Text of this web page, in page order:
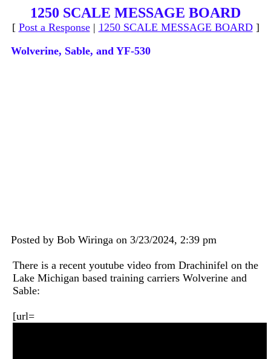
1250 SCALE MESSAGE BOARD
[ Post a Response| 1250 SCALE MESSAGE BOARD]
Wolverine, Sable, and YF-530
Posted by Bob Wiringa on 3/23/2024, 2:39 pm
There is a recent youtube video from Drachinifel on the
Lake Michigan based training carriers Wolverine and
Sable:
[url=